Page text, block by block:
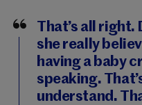
That’s all right.
she really
having a baby
speaking.
understand.